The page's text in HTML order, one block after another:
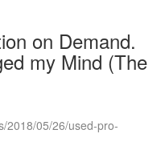
on Demand.
my Mind (The
2018/05/26/used-pro-